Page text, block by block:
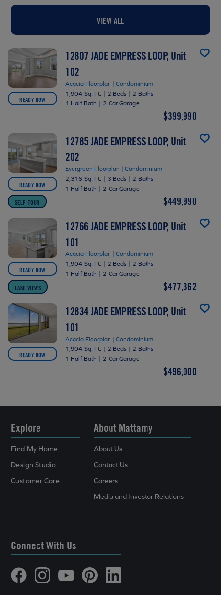
VIEW ALL
READY NOW
12807 JADE EMPRESS LOOP, Unit
102
Acacia Floorplan | Condominium
1,904 Sq. Ft. | 2 Beds | 2 Baths
1 Half Bath | 2 Car Garage
$399,990
READY NOW
SELF-TOUR
12785 JADE EMPRESS LOOP, Unit
202
Evergreen Floorplan | Condominium
2,316 Sq. Ft. | 3 Beds | 2 Baths
1 Half Bath | 2 Car Garage
$449,990
READY NOW
LAKE VIEWS
12766 JADE EMPRESS LOOP, Unit
101
Acacia Floorplan | Condominium
1,904 Sq. Ft. | 2 Beds | 2 Baths
1 Half Bath | 2 Car Garage
$477,362
READY NOW
12834 JADE EMPRESS LOOP, Unit
101
Acacia Floorplan | Condominium
1,904 Sq. Ft. | 2 Beds | 2 Baths
1 Half Bath | 2 Car Garage
$496,000
Explore
Find My Home
Design Studio
Customer Care
About Mattamy
About Us
Contact Us
Careers
Media and Investor Relations
Connect With Us